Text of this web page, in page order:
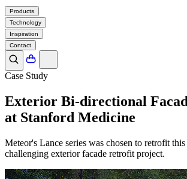
Products
Technology
Inspiration
Contact
Case Study
Exterior Bi-directional
at Stanford Medicine
Meteor's Lance series was chosen to retrofit
challenging exterior facade retrofit project.